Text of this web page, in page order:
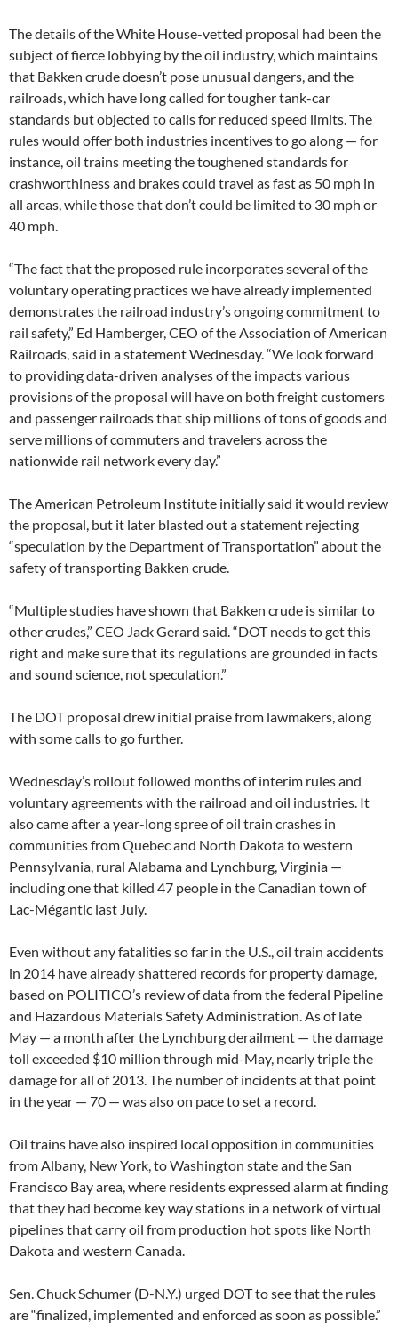
The details of the White House-vetted proposal had been the
subject of fierce lobbying by the oil industry, which maintains
that Bakken crude doesn’t pose unusual dangers, and the
railroads, which have long called for tougher tank-car
standards but objected to calls for reduced speed limits. The
rules would offer both industries incentives to go along — for
instance, oil trains meeting the toughened standards for
crashworthiness and brakes could travel as fast as 50 mph in
all areas, while those that don’t could be limited to 30 mph or
40 mph.
“The fact that the proposed rule incorporates several of the
voluntary operating practices we have already implemented
demonstrates the railroad industry’s ongoing commitment to
rail safety,” Ed Hamberger, CEO of the Association of American
Railroads, said in a statement Wednesday. “We look forward
to providing data-driven analyses of the impacts various
provisions of the proposal will have on both freight customers
and passenger railroads that ship millions of tons of goods and
serve millions of commuters and travelers across the
nationwide rail network every day.”
The American Petroleum Institute initially said it would review
the proposal, but it later blasted out a statement rejecting
“speculation by the Department of Transportation” about the
safety of transporting Bakken crude.
“Multiple studies have shown that Bakken crude is similar to
other crudes,” CEO Jack Gerard said. “DOT needs to get this
right and make sure that its regulations are grounded in facts
and sound science, not speculation.”
The DOT proposal drew initial praise from lawmakers, along
with some calls to go further.
Wednesday’s rollout followed months of interim rules and
voluntary agreements with the railroad and oil industries. It
also came after a year-long spree of oil train crashes in
communities from Quebec and North Dakota to western
Pennsylvania, rural Alabama and Lynchburg, Virginia —
including one that killed 47 people in the Canadian town of
Lac-Mégantic last July.
Even without any fatalities so far in the U.S., oil train accidents
in 2014 have already shattered records for property damage,
based on POLITICO’s review of data from the federal Pipeline
and Hazardous Materials Safety Administration. As of late
May — a month after the Lynchburg derailment — the damage
toll exceeded $10 million through mid-May, nearly triple the
damage for all of 2013. The number of incidents at that point
in the year — 70 — was also on pace to set a record.
Oil trains have also inspired local opposition in communities
from Albany, New York, to Washington state and the San
Francisco Bay area, where residents expressed alarm at finding
that they had become key way stations in a network of virtual
pipelines that carry oil from production hot spots like North
Dakota and western Canada.
Sen. Chuck Schumer (D-N.Y.) urged DOT to see that the rules
are “finalized, implemented and enforced as soon as possible.”